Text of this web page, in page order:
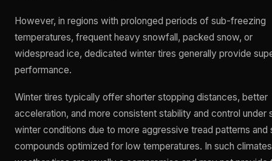
However, in regions with prolonged periods of sub-freezing
temperatures, frequent heavy snowfall, packed snow, or
widespread ice, dedicated winter tires generally provide
performance.
Winter tires typically offer shorter stopping distances, better
acceleration, and more consistent stability and control under
winter conditions due to more aggressive tread patterns and
compounds optimized for low temperatures. In such